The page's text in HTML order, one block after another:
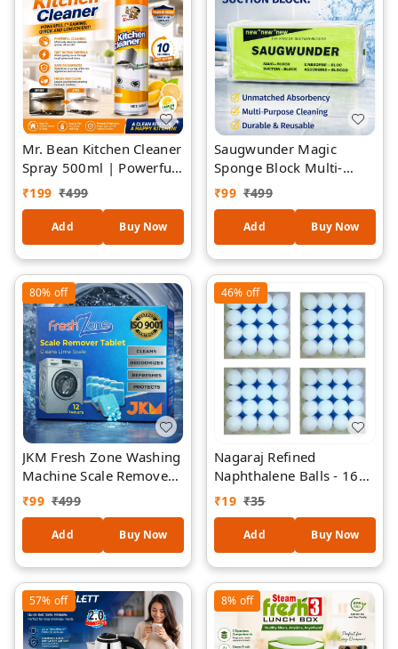
Mr. Bean Kitchen Cleaner
Spray 500ml | Powerful
Grease Remover for
Kitchen Chimney, Gas
Stove, Oven, Grill &
Exhaust Fan | Fast
Acting Multipurpose
Degreaser | Lemon
Fresh
₹199 ₹499
Add Buy Now
Saugwunder Magic
Sponge Block Multi-
Purpose Cleaning Eraser
| Removes Tough Stains,
Grease & Marks |
Kitchen, Bathroom, Tiles
& Walls | Reusable Eco-
Friendly Cleaning
Sponge
₹99 ₹499
Add Buy Now
80% off
JKM Fresh Zone Washing
Machine Scale Remover
Tablets (12 Tablets) |
Descaler for Front & Top
Load Machines |
Removes Limescale,
Odor & Residue | ISO
9001 Certified
₹99 ₹499
Add Buy Now
46% off
Nagaraj Refined
Naphthalene Balls - 16
Pieces
₹19 ₹35
Add Buy Now
57% off 8% off